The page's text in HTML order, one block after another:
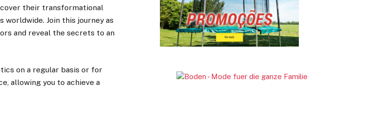
their transformational
Join this journey as
and reveal the secrets to an
on a regular basis or for
allowing you to achieve a